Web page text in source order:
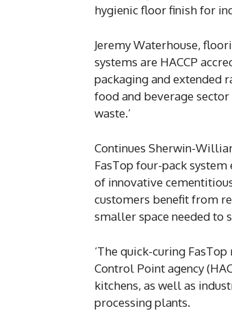
hygienic floor finish for
Jeremy Waterhouse,
systems are HACCP
packaging and extended
food and beverage
waste.’
Continues Sherwin-
FasTop four-pack
of innovative
customers benefit from
smaller space needed to
‘The quick-curing
Control Point agency
kitchens, as well as
processing plants.